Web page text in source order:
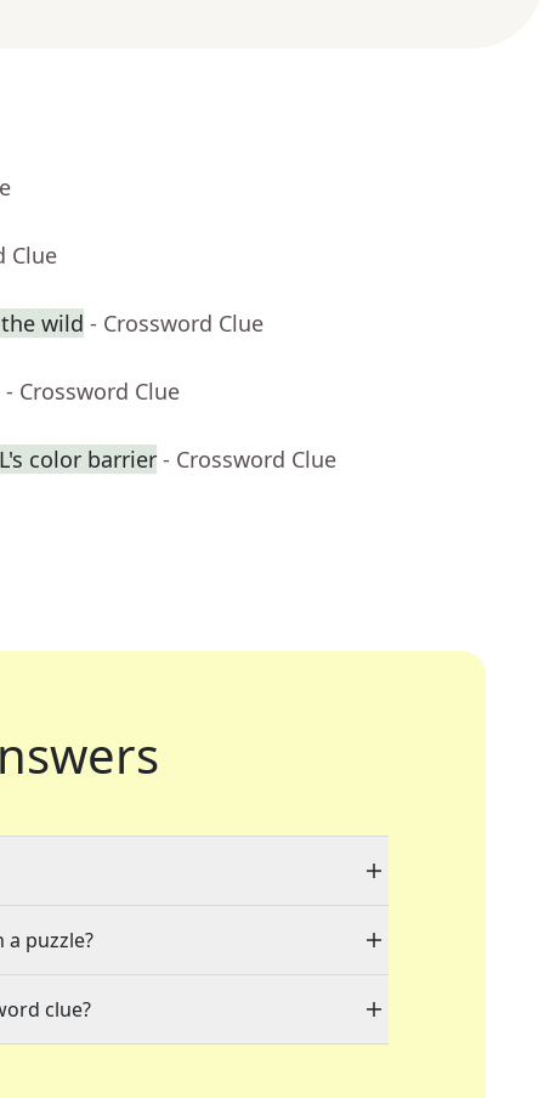
Clue
wild - Crossword Clue
- Crossword Clue
color barrier - Crossword Clue
puzzle?
clue?